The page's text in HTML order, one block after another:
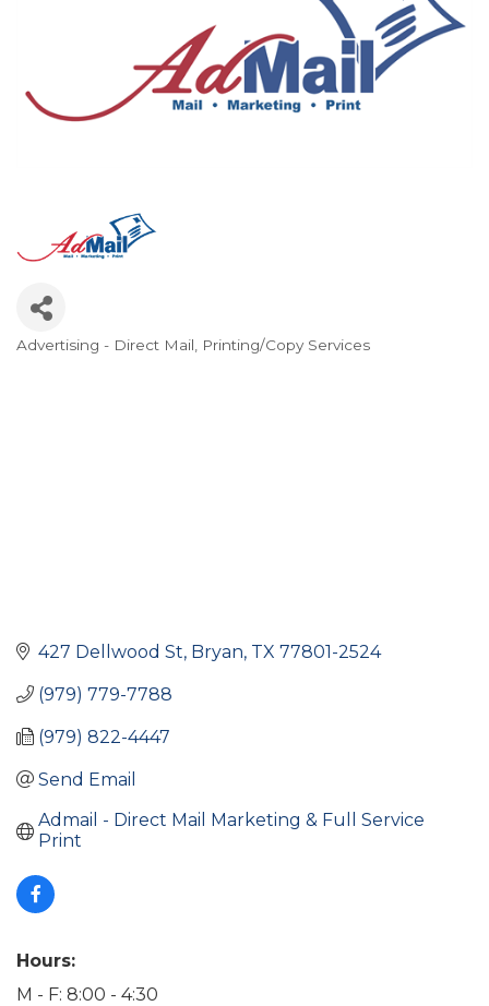
Categories
Advertising - Direct Mail Printing/Copy Services
427 Dellwood St Bryan TX 77801-2524
(979) 779-7788
(979) 822-4447
Send Email
Admail - Direct Mail Marketing & Full Service
Print
Hours:
M - F: 8:00 - 4:30